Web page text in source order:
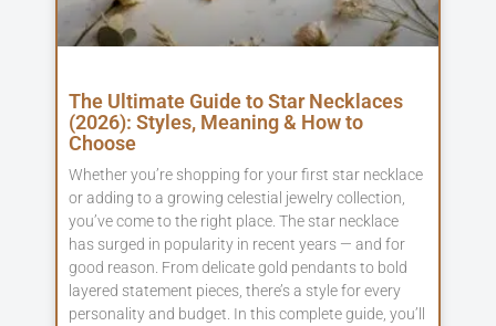
The Ultimate Guide to Star Necklaces
(2026): Styles, Meaning & How to
Choose
Whether you’re shopping for your first star necklace
or adding to a growing celestial jewelry collection,
you’ve come to the right place. The star necklace
has surged in popularity in recent years — and for
good reason. From delicate gold pendants to bold
layered statement pieces, there’s a style for every
personality and budget. In this complete guide, you’ll